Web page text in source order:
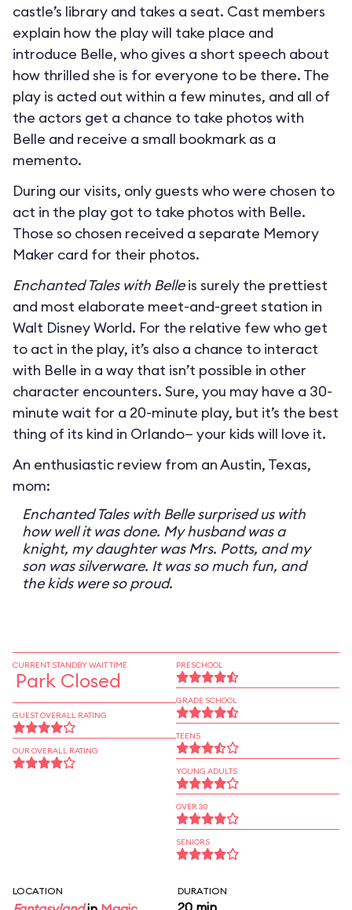
castle’s library and takes a seat. Cast members
explain how the play will take place and
introduce Belle, who gives a short speech about
how thrilled she is for everyone to be there. The
play is acted out within a few minutes, and all of
the actors get a chance to take photos with
Belle and receive a small bookmark as a
memento.
During our visits, only guests who were chosen to
act in the play got to take photos with Belle.
Those so chosen received a separate Memory
Maker card for their photos.
Enchanted Tales with Belleis surely the prettiest
and most elaborate meet-and-greet station in
Walt Disney World. For the relative few who get
to act in the play, it’s also a chance to interact
with Belle in a way that isn’t possible in other
character encounters. Sure, you may have a 30-
minute wait for a 20-minute play, but it’s the best
thing of its kind in Orlando— your kids will love it.
An enthusiastic review from an Austin, Texas,
mom:
Enchanted Tales with Belle surprised us with
how well it was done. My husband was a
knight, my daughter was Mrs. Potts, and my
son was silverware. It was so much fun, and
the kids were so proud.
CURRENT STANDBY WAIT TIME
Park Closed
GUEST OVERALL RATING
OUR OVERALL RATING
PRESCHOOL
GRADE SCHOOL
TEENS
YOUNG ADULTS
OVER 30
SENIORS
LOCATION DURATION
20 min